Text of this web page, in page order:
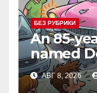
БЕЗ РУБРИКИ
An 85-
named
DMV to
license.
АВГ 8, 2026